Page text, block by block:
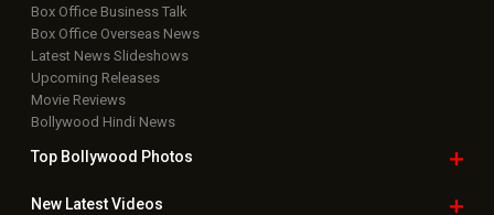
Box Office Business Talk
Box Office Overseas News
Latest News Slideshows
Upcoming Releases
Movie Reviews
Bollywood Hindi News
Top Bollywood Photos
New LatestVideos